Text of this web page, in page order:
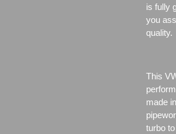
is fully
you
quality.
This
made
turbo